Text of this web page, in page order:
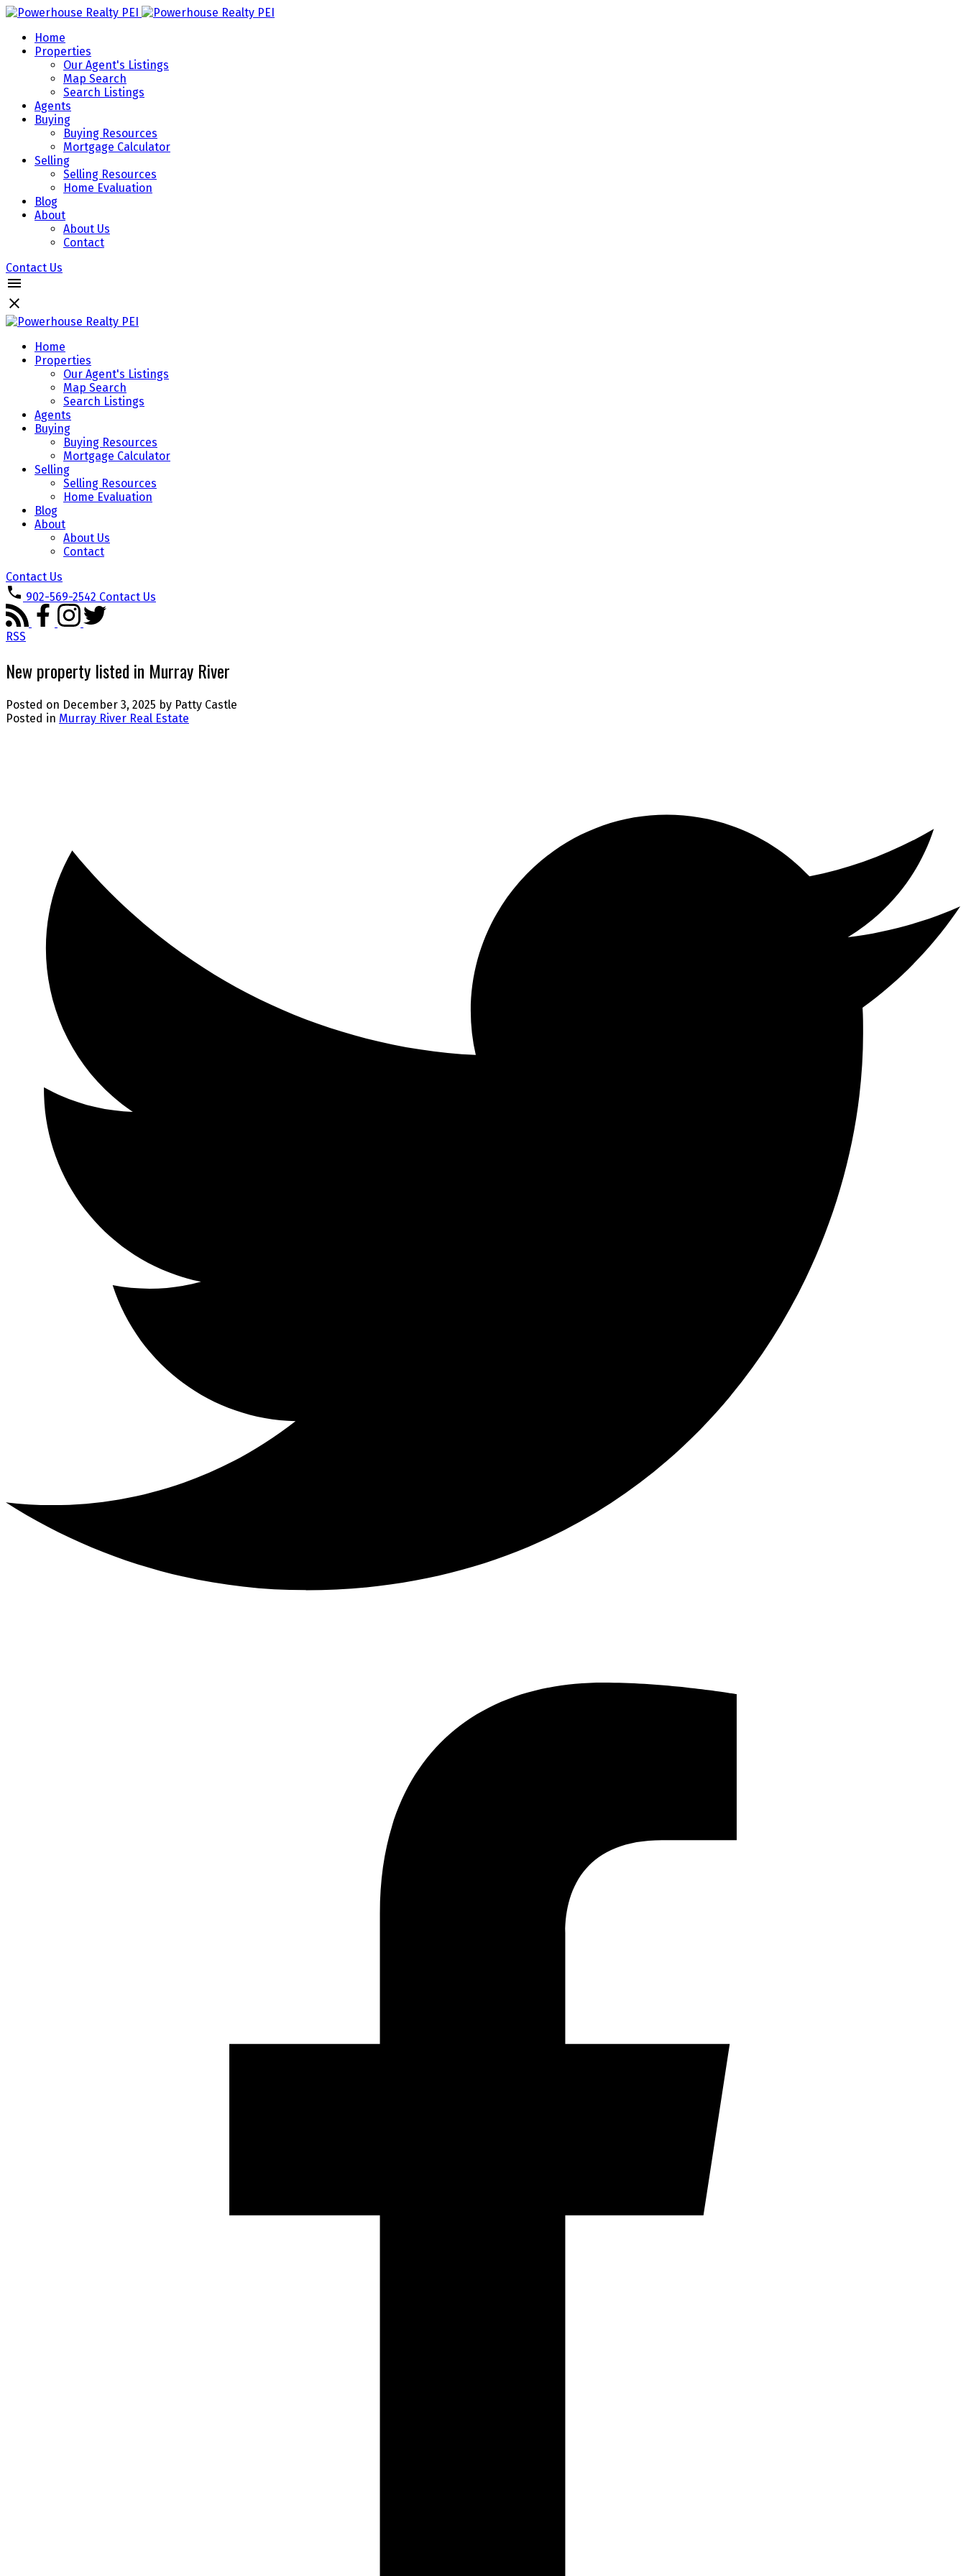
Home
Properties
Our Agent's Listings
Map Search
Search Listings
Agents
Buying
Buying Resources
Mortgage Calculator
Selling
Selling Resources
Home Evaluation
Blog
About
About Us
Contact
Contact Us
Home
Properties
Our Agent's Listings
Map Search
Search Listings
Agents
Buying
Buying Resources
Mortgage Calculator
Selling
Selling Resources
Home Evaluation
Blog
About
About Us
Contact
Contact Us
902-569-2542 Contact Us
RSS
New property listed in Murray River
Posted on December 3, 2025 by Patty Castle
Posted in Murray River Real Estate